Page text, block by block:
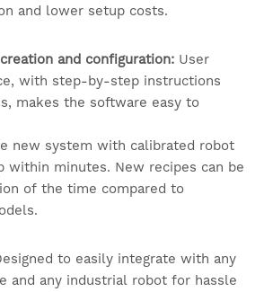
and lower setup costs.
and configuration: User
with step-by-step instructions
makes the software easy to
new system with calibrated robot
within minutes. New recipes can be
of the time compared to
to easily integrate with any
and any industrial robot for hassle